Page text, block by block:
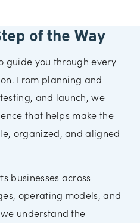
of the Way
guide you through every
From planning and
and launch, we
that helps make the
organized, and aligned
businesses across
operating models, and
understand the